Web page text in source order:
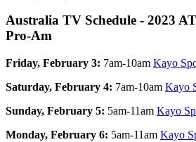
Australia TV Schedule - 2023
Pro-Am
Friday, February 3: 7am-10am Kayo
Saturday, February 4: 7am-10am Kayo
Sunday, February 5: 5am-11am Kayo
Monday, February 6: 5am-11am Kayo